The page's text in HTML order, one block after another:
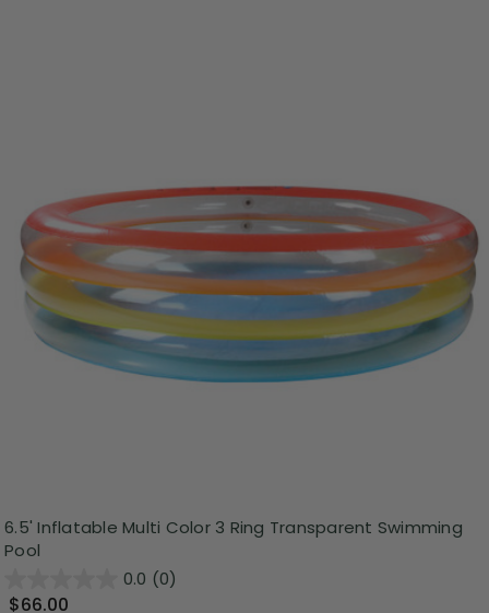
6.5' Inflatable Multi Color 3 Ring Transparent Swimming
Pool
0.0 (0)
$66.00